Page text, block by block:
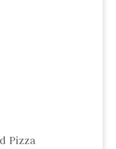
Pizza